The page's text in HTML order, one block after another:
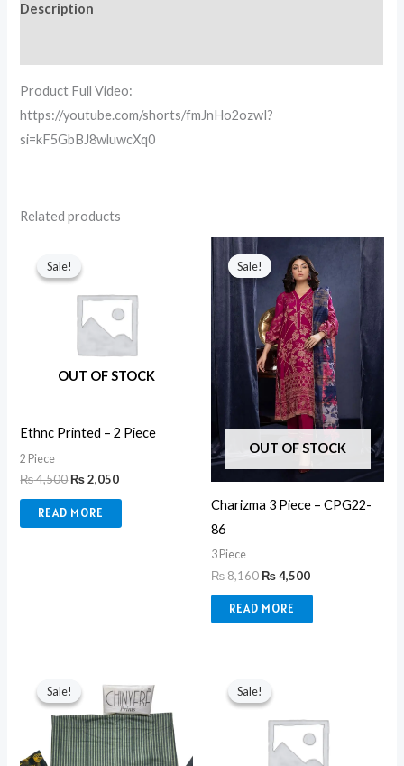
Description
Product Full Video:
https://youtube.com/shorts/fmJnHo2ozwI?
si=kF5GbBJ8wluwcXq0
Related products
Sale!
OUT OF STOCK
Sale!
Ethnc Printed – 2 Piece
2 Piece
₨4,500
price
was:
₨2,050
READ MORE
Sale!
OUT OF STOCK
Sale!
Charizma 3 Piece – CPG22-
86
3 Piece
₨8,160
price
was:
₨ 8,160.
₨4,500
price
is:
₨ 4,500.
READ MORE
Sale!
Sale!
price
was:
₨ 6,000.
price
is:
₨ 3,300.
Sale!
Sale!
was: